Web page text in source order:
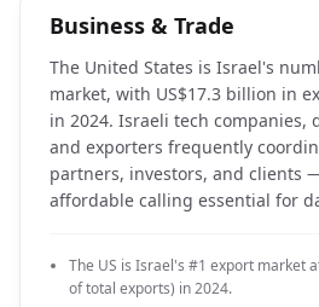
Business & Trade
The United States is Israel's
market, with US$17.3 billion in
in 2024. Israeli tech companies,
and exporters frequently
partners, investors, and clients
affordable calling essential for
The US is Israel's #1 export market
of total exports) in 2024.